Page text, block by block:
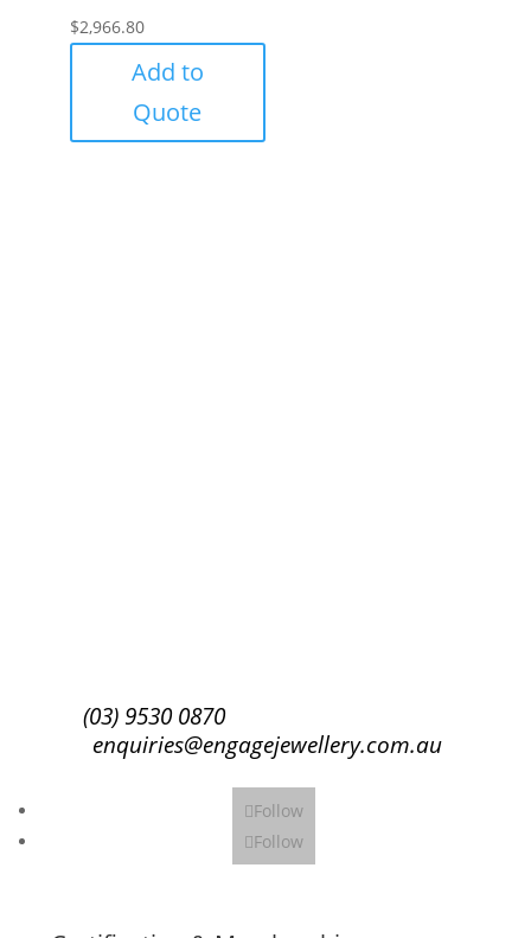
$2,966.80
Add to
Quote
(03) 9530 0870
enquiries@engagejewellery.com.au
Follow
Follow